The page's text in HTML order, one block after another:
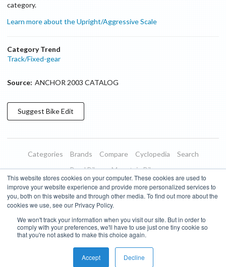
This website stores cookies on your computer. These cookies are used to
improve your website experience and provide more personalized services to
you, both on this website and through other media. To find out more about the
cookies we use, see our Privacy Policy.
We won't track your information when you visit our site. But in order to
comply with your preferences, we'll have to use just one tiny cookie so
that you're not asked to make this choice again.
Accept Decline
category.
Learn more about the Upright/Aggressive Scale
Category Trend
Track/Fixed-gear
Source: ANCHOR 2003 CATALOG
Suggest BikeEdit
Categories Brands Compare Cyclopedia
Search
Road Bikes
Mountain Bikes
Blog
About Features Donate
Managed Brands
Terms of Use
Privacy Policy Contact Subscribe to Updates
Bike Insights © 2026